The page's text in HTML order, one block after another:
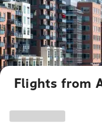
Flights from